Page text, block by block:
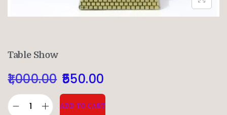
Table Show
1,000.00 550.00
ADD TO CART